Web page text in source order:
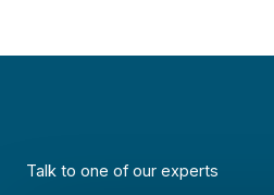
Talk to one of our experts